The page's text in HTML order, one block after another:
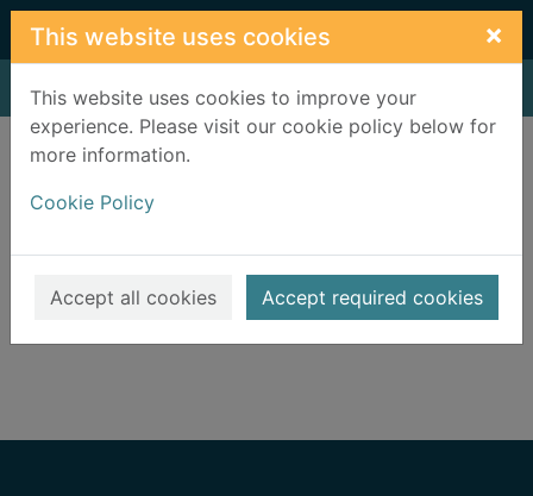
Skip to main content
This website uses cookies ×
This website uses cookies to improve your
experience. Please visit our cookie policy below for
more information.
Cookie Policy
Accept all cookies Accept required cookies
Home Result
Error result
Sorry, your search for BRN: 3195646 did not find
Suggestions
Check your spelling